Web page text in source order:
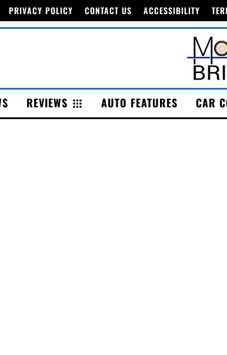
PRIVACY POLICY CONTACT US ACCESSIBILITY
REVIEWS AUTO FEATURES CAR